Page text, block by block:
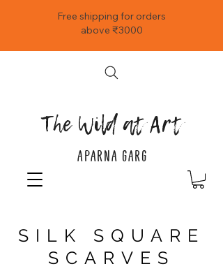
Free shipping for orders
above ₹3000
The Wild at Art
APARNA GARG
SILK SQUARE
SCARVES